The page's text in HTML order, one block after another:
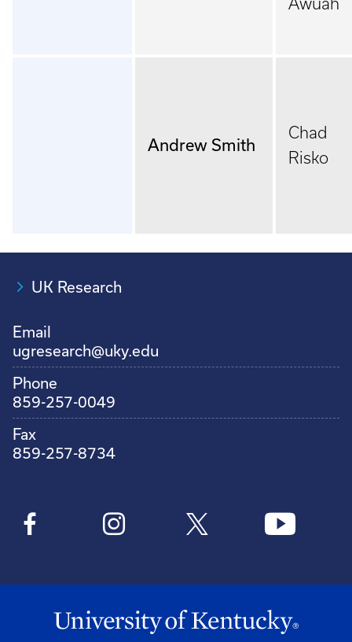
Awuah
Andrew Smith
Chad
Risko
UK Research
Email
ugresearch@uky.edu
Phone
859-257-0049
Fax
859-257-8734